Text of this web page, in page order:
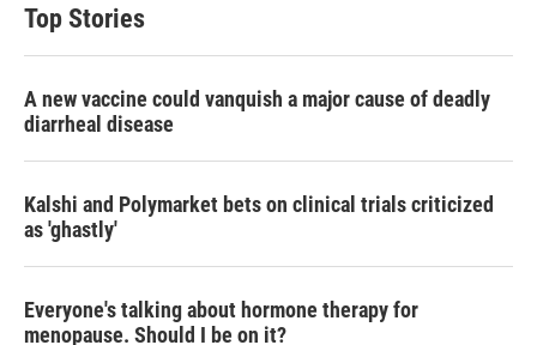
Top Stories
A new vaccine could vanquish a major cause of deadly
diarrheal disease
Kalshi and Polymarket bets on clinical trials criticized
as 'ghastly'
Everyone's talking about hormone therapy for
menopause. Should I be on it?